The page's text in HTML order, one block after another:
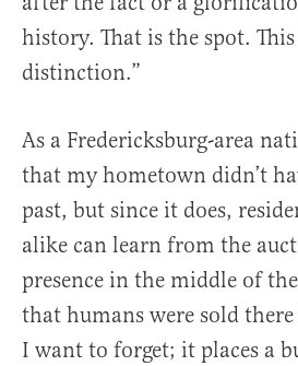
history. That is the spot.
distinction.”
As a Fredericksburg-area
that my hometown didn’t
past, but since it does,
alike can learn from the
presence in the middle of
that humans were sold
I want to forget; it places a